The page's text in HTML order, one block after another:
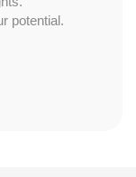
potential.